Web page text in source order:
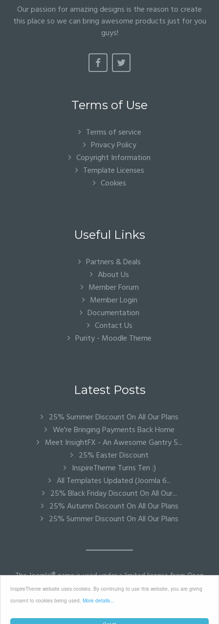
InspireTheme website uses cookies. By continuing to use this website, you are giving
consent to cookies being used. More details...
Our passion for amazing designs is the reason to create
this place so we can bring awesome products just for you
guys!
Terms of Use
Terms of service
Privacy Policy
Copyright Information
Template Licenses
Cookies
Useful Links
Partners & Deals
About Us
Member Forum
Member Login
Documentation
Contact Us
Purity - Moodle Theme
Latest Posts
25% Summer Discount On All Our Plans
We're Bringing Payments Back Home
Meet InsightFX - An Awesome Gantry 5...
25% Easter Discount
InspireTheme Turns Ten :)
All Templates Updated (Joomla 6...
25% Black Friday Discount On All Our...
25% Autumn Discount On All Our Plans
25% Summer Discount On All Our Plans
The Joomla!® name is used under a limited license from Open
Source Matters in the United States and other countries.
InspireTheme is not affiliated with or endorsed by Open